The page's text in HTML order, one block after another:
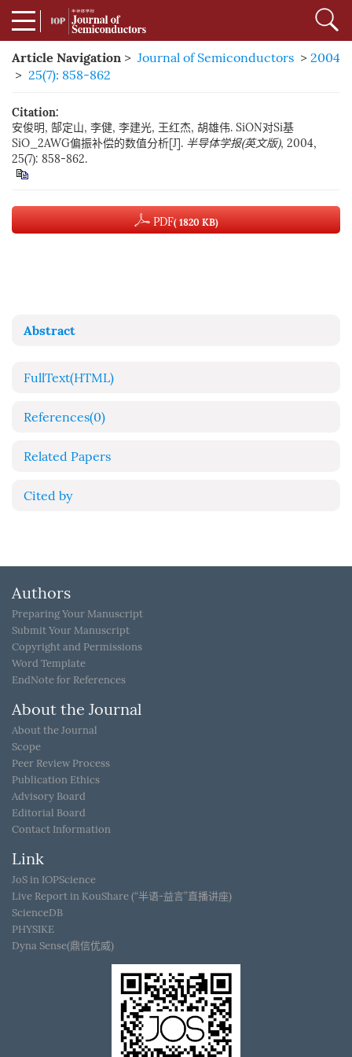
Article Navigation > Journal of Semiconductors > 2004
> 25(7): 858-862
Citation:
安俊明, 郜定山, 李健, 李建光, 王红杰, 胡雄伟. SiON对Si基
SiO_2AWG偏振补偿的数值分析[J]. 半导体学报(英文版), 2004,
25(7): 858-862.
PDF( 1820 KB)
Abstract
FullText(HTML)
References(0)
Related Papers
Cited by
Authors
Preparing Your Manuscript
Submit Your Manuscript
Copyright and Permissions
Word Template
EndNote for References
About the Journal
About the Journal
Scope
Peer Review Process
Publication Ethics
Advisory Board
Editorial Board
Contact Information
Link
JoS in IOPScience
Live Report in KouShare (“半语-益言”直播讲座)
ScienceDB
PHYSIKE
Dyna Sense(鼎信优威)